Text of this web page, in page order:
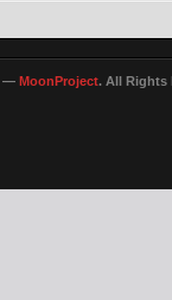
— MoonProject. All Rights